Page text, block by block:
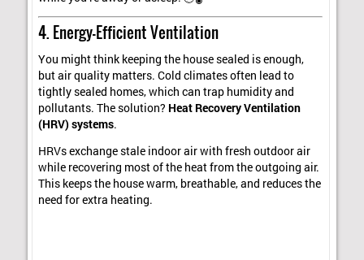
4. Energy-Efficient Ventilation
You might think keeping the house sealed is enough,
but air quality matters. Cold climates often lead to
tightly sealed homes, which can trap humidity and
pollutants. The solution? Heat Recovery Ventilation
(HRV) systems.
HRVs exchange stale indoor air with fresh outdoor air
while recovering most of the heat from the outgoing air.
This keeps the house warm, breathable, and reduces the
need for extra heating.